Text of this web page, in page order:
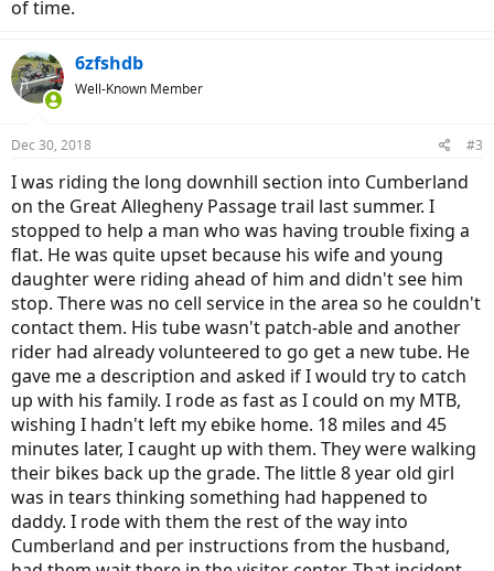
of time.
6zfshdb
Well-Known Member
Dec 30, 2018 #3
I was riding the long downhill section into Cumberland
on the Great Allegheny Passage trail last summer. I
stopped to help a man who was having trouble fixing a
flat. He was quite upset because his wife and young
daughter were riding ahead of him and didn't see him
stop. There was no cell service in the area so he couldn't
contact them. His tube wasn't patch-able and another
rider had already volunteered to go get a new tube. He
gave me a description and asked if I would try to catch
up with his family. I rode as fast as I could on my MTB,
wishing I hadn't left my ebike home. 18 miles and 45
minutes later, I caught up with them. They were walking
their bikes back up the grade. The little 8 year old girl
was in tears thinking something had happened to
daddy. I rode with them the rest of the way into
Cumberland and per instructions from the husband,